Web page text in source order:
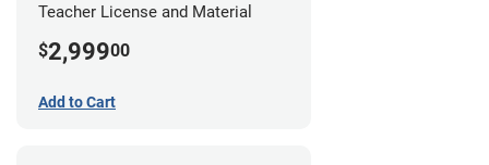
Teacher License and Material
$2,99900
Add to Cart